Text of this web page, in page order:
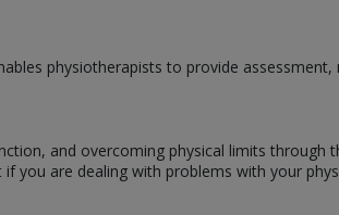
physiotherapists to provide
and overcoming physical limits through
you are dealing with problems with your